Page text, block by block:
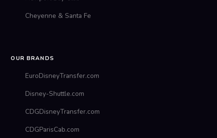
Cheyenne & Santa Fe
OUR BRANDS
EuroDisneyTransfer.com
Disney-Shuttle.com
CDGDisneyTransfer.com
CDGParisCab.com